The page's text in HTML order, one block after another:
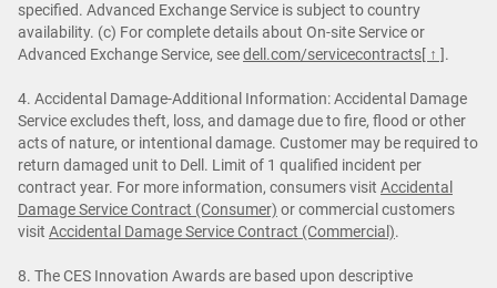
specified. Advanced Exchange Service is subject to country
availability. (c) For complete details about On-site Service or
Advanced Exchange Service, seedell.com/servicecontracts[ ↑ ].
4. Accidental Damage-Additional Information: Accidental Damage
Service excludes theft, loss, and damage due to fire, flood or other
acts of nature, or intentional damage. Customer may be required to
return damaged unit to Dell. Limit of 1 qualified incident per
contract year. For more information, consumers visit Accidental
Damage Service Contract (Consumer) or commercial customers
visit Accidental Damage Service Contract (Commercial).
8. The CES Innovation Awards are based upon descriptive